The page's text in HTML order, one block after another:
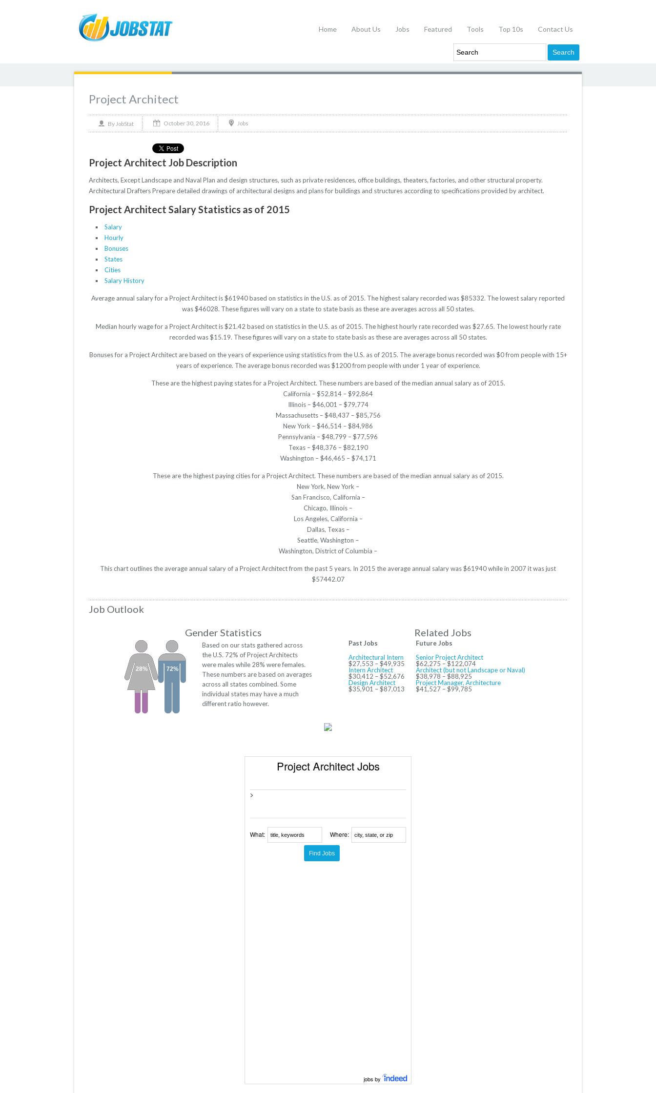
Home About Us Jobs Featured Tools Top 10s Contact Us
Project Architect
By JobStat October 30, 2016 Jobs
Project Architect Job Description
Architects, Except Landscape and Naval Plan and design structures, such as private residences, office buildings, theaters, factories, and other structural property.
Architectural Drafters Prepare detailed drawings of architectural designs and plans for buildings and structures according to specifications provided by architect.
Project Architect Salary Statistics as of 2015
Salary
Hourly
Bonuses
States
Cities
Salary History
Average annual salary for a Project Architect is $61940 based on statistics in the U.S. as of 2015. The highest salary recorded was $85332. The lowest salary reported
was $46028. These figures will vary on a state to state basis as these are averages across all 50 states.
Median hourly wage for a Project Architect is $21.42 based on statistics in the U.S. as of 2015. The highest hourly rate recorded was $27.65. The lowest hourly rate
recorded was $15.19. These figures will vary on a state to state basis as these are averages across all 50 states.
Bonuses for a Project Architect are based on the years of experience using statistics from the U.S. as of 2015. The average bonus recorded was $0 from people with 15+
years of experience. The average bonus recorded was $1200 from people with under 1 year of experience.
These are the highest paying states for a Project Architect. These numbers are based of the median annual salary as of 2015.
California – $52,814 – $92,864
Illinois – $46,001 – $79,774
Massachusetts – $48,437 – $85,756
New York – $46,514 – $84,986
Pennsylvania – $48,799 – $77,596
Texas – $48,376 – $82,190
Washington – $46,465 – $74,171
These are the highest paying cities for a Project Architect. These numbers are based of the median annual salary as of 2015.
New York, New York –
San Francisco, California –
Chicago, Illinois –
Los Angeles, California –
Dallas, Texas –
Seattle, Washington –
Washington, District of Columbia –
This chart outlines the average annual salary of a Project Architect from the past 5 years. In 2015 the average annual salary was $61940 while in 2007 it was just
$57442.07
Job Outlook
Gender Statistics
Related Jobs
72%
28%
Based on our stats gathered across
the U.S. 72% of Project Architects
were males while 28% were females.
These numbers are based on averages
across all states combined. Some
individual states may have a much
different ratio however.
Past Jobs
Architectural Intern
$27,553 – $49,935
Intern Architect
$30,412 – $52,676
Design Architect
$35,901 – $87,013
Future Jobs
Senior Project Architect
$62,275 – $122,074
Architect (but not Landscape or Naval)
$38,978 – $88,925
Project Manager, Architecture
$41,527 – $99,785
Project Architect Jobs
>
What: Where:
jobs by